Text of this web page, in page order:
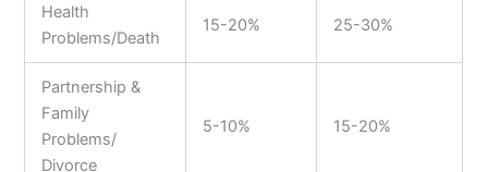
Health
Problems/Death
15-20% 25-30%
Partnership &
Family
Problems/
Divorce
5-10% 15-20%